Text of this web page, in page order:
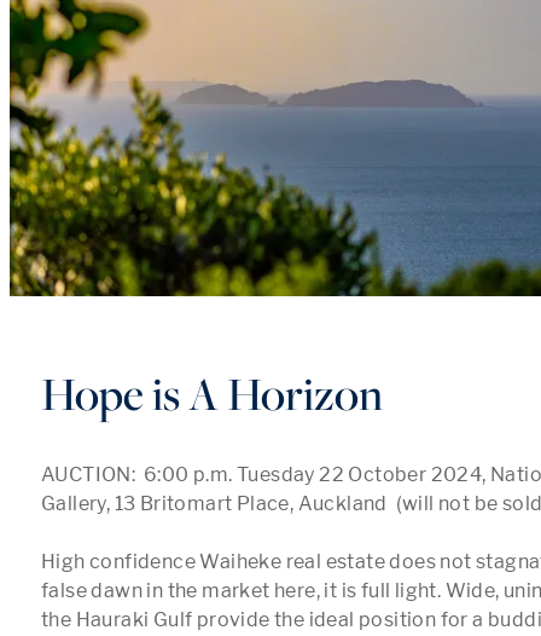
Hope is A Horizon
AUCTION:  6:00 p.m. Tuesday 22 October 2024,
Gallery, 13 Britomart Place, Auckland  (will not be
High confidence Waiheke real estate does not
false dawn in the market here, it is full light. Wide,
the Hauraki Gulf provide the ideal position for a